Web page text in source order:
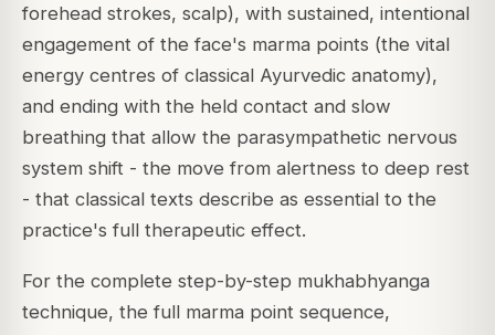
forehead strokes, scalp), with sustained, intentional
engagement of the face's marma points (the vital
energy centres of classical Ayurvedic anatomy),
and ending with the held contact and slow
breathing that allow the parasympathetic nervous
system shift - the move from alertness to deep rest
- that classical texts describe as essential to the
practice's full therapeutic effect.
For the complete step-by-step mukhabhyanga
technique, the full marma point sequence,